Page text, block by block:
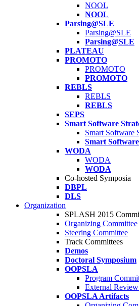
NOOL
NOOL
Parsing@SLE
Parsing@SLE
Parsing@SLE
PLATEAU
PROMOTO
PROMOTO
PROMOTO
REBLS
REBLS
REBLS
SEPS
Smart Software
Smart Software
Smart
WODA
WODA
WODA
Co-hosted Symposia
DBPL
DLS
Organization
SPLASH 2015
Organizing Committee
Steering Committee
Track Committees
Demos
Doctoral Symposium
OOPSLA
Program
External
OOPSLA Artifacts